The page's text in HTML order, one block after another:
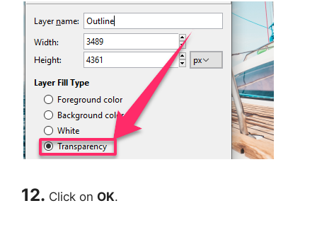
12. Click on OK.